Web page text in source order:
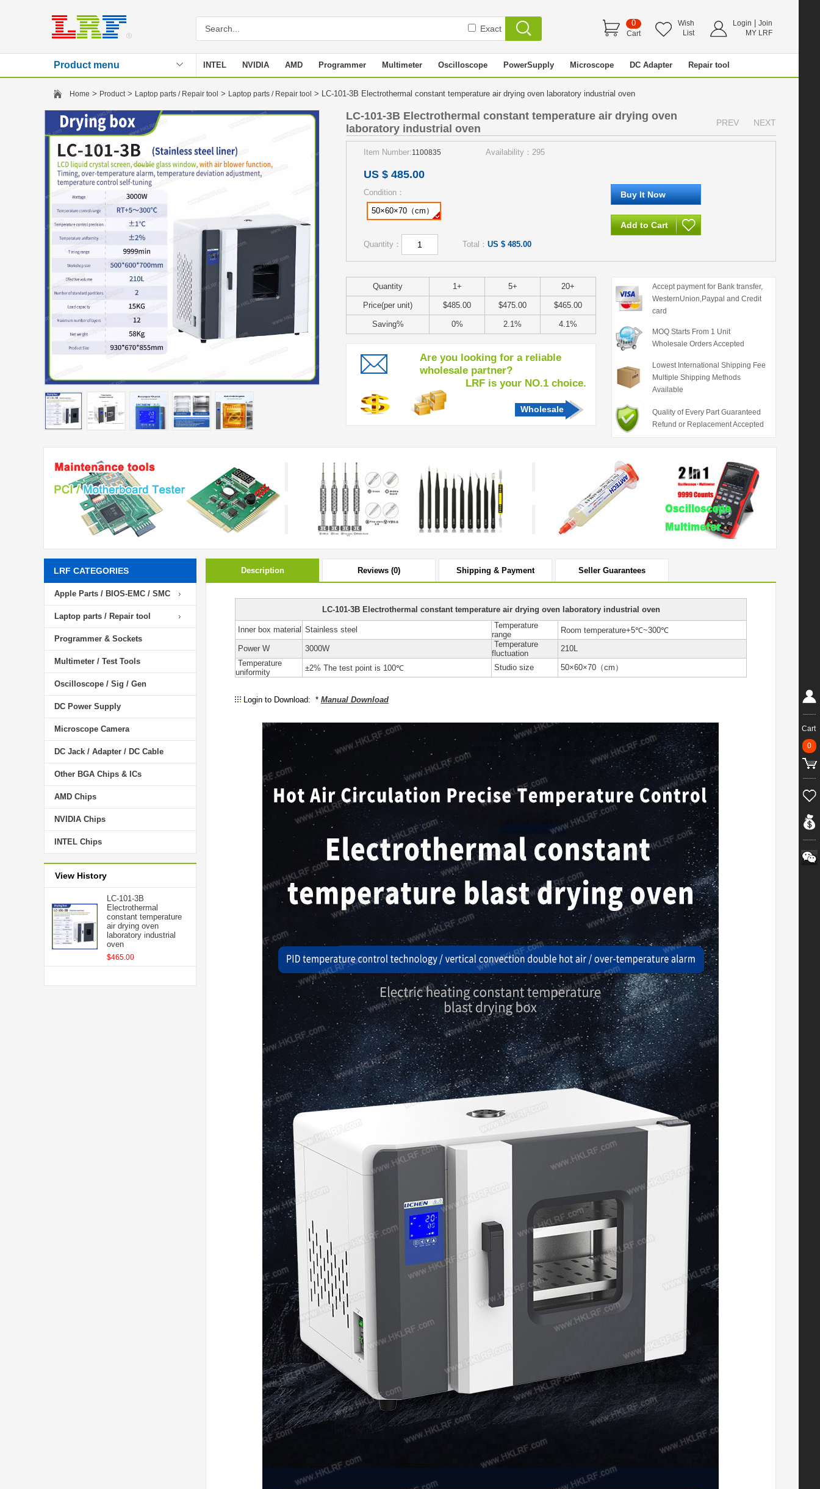
Exact
0
Cart
Wish
List
Login
Join
MY LRF
Product menu INTEL NVIDIA AMD Programmer Multimeter Oscilloscope PowerSupply Microscope DC Adapter Repair tool
Home > Product> Laptop parts / Repair tool > Laptop parts / Repair tool > LC-101-3B Electrothermal constant temperature air drying oven laboratory industrial oven
LC-101-3B Electrothermal constant temperature air drying oven
laboratory industrial oven
PREV NEXT
Item Number:1100835 Availability：295
US $ 485.00
Condition：
50×60×70（cm）
Quantity： Total： US $ 485.00
Quantity 1+ 5+ 20+
Price(per unit) $485.00 $475.00 $465.00
Saving% 0% 2.1% 4.1%
Are you looking for a reliable
wholesale partner?
LRF is your NO.1 choice.
Wholesale
Accept payment for Bank transfer,
WesternUnion,Paypal and Credit
card
MOQ Starts From 1 Unit
Wholesale Orders Accepted
Lowest International Shipping Fee
Multiple Shipping Methods
Available
Quality of Every Part Guaranteed
Refund or Replacement Accepted
LRF CATEGORIES
Apple Parts / BIOS-EMC / SMC
Laptop parts / Repair tool
Programmer & Sockets
Multimeter / Test Tools
Oscilloscope / Sig / Gen
DC Power Supply
Microscope Camera
DC Jack / Adapter / DC Cable
Other BGA Chips & ICs
AMD Chips
NVIDIA Chips
INTEL Chips
View History
LC-101-3B
Electrothermal
constant temperature
air drying oven
laboratory industrial
oven
$465.00
Description Reviews (0) Shipping & Payment Seller Guarantees
LC-101-3B Electrothermal constant temperature air drying oven laboratory industrial oven
Inner box material Stainless steel
Temperature
range
Room temperature+5℃~300℃
Power W
3000W
Temperature
fluctuation
210L
Temperature
uniformity
±2% The test point is 100℃ Studio size 50×60×70（cm）
Login to Download: * Manual Download
Cart
0